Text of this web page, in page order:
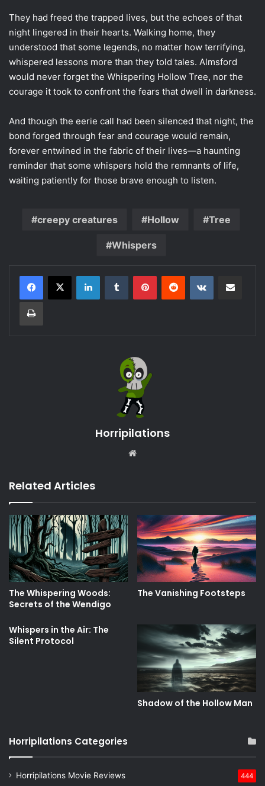
They had freed the trapped lives, but the echoes of that
night lingered in their hearts. Walking home, they
understood that some legends, no matter how terrifying,
whispered lessons more than they told tales. Almsford
would never forget the Whispering Hollow Tree, nor the
courage it took to confront the fears that dwell in darkness.
And though the eerie call had been silenced that night, the
bond forged through fear and courage would remain,
forever entwined in the fabric of their lives—a haunting
reminder that some whispers hold the remnants of life,
waiting patiently for those brave enough to listen.
creepy creatures Hollow Tree
Whispers
LinkedInTumblr PinterestReddit VKontakte
Print
Horripilations
Related Articles
The Whispering Woods:
Secrets of the Wendigo
The Vanishing Footsteps
Whispers in the Air: The
Silent Protocol
Shadow of the Hollow Man
Horripilations Categories
Horripilations Movie Reviews 444